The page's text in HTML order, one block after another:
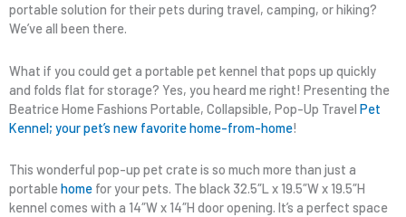
portable solution for their pets during travel, camping, or hiking?
We’ve all been there.
What if you could get a portable pet kennel that pops up quickly
and folds flat for storage? Yes, you heard me right! Presenting the
Beatrice Home Fashions Portable, Collapsible, Pop-Up Travel Pet
Kennel; your pet’s new favorite home-from-home!
This wonderful pop-up pet crate is so much more than just a
portablehome for your pets. The black 32.5″L x 19.5″W x 19.5″H
kennel comes with a 14″W x 14″H door opening. It’s a perfect space